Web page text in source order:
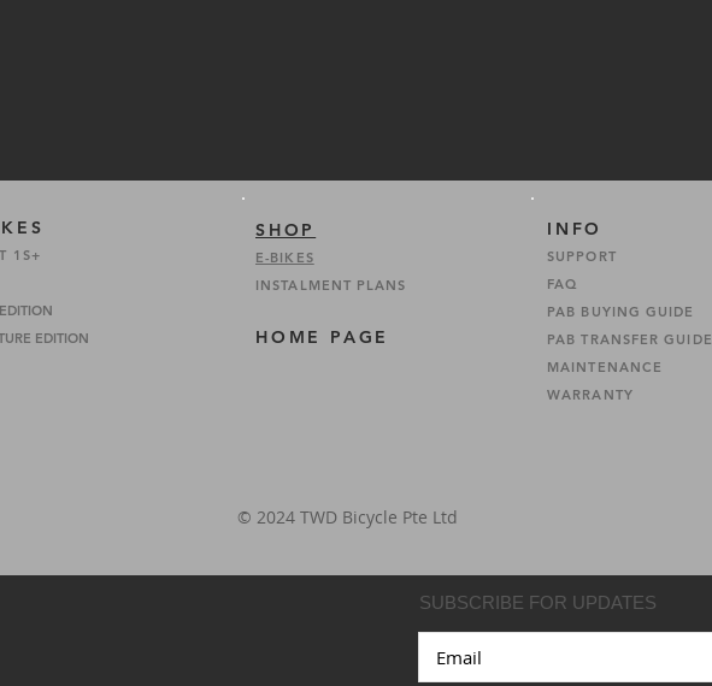
© 2024 TWD Bicycle Pte Ltd
1S+
EDITION
SHOP
E-BIKES
INSTALMENT PLANS
HOME PAGE
INFO
SUPPORT
FAQ
PAB BUYING GUIDE
PAB TRANSFER GUIDE
MAINTENANCE
WARRANTY
SUBSCRIBE FOR UPDATES